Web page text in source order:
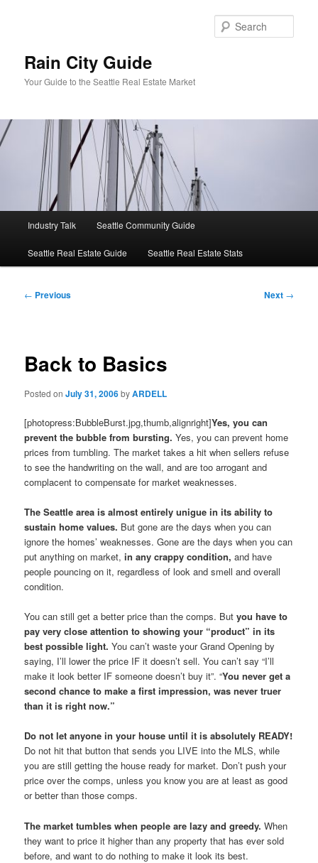
Rain City Guide
Your Guide to the Seattle Real Estate Market
Industry Talk Seattle Community Guide
Seattle Real Estate Guide Seattle Real Estate Stats
Post
← Previous Next →
Back to Basics
Posted onJuly 31, 2006byARDELL
[photopress:BubbleBurst.jpg,thumb,alignright]Yes, you can
prevent the bubble from bursting. Yes, you can prevent home
prices from tumbling. The market takes a hit when sellers refuse
to see the handwriting on the wall, and are too arrogant and
complacent to compensate for market weaknesses.
The Seattle area is almost entirely unigue in its ability to
sustain home values. But gone are the days when you can
ignore the homes’ weaknesses. Gone are the days when you can
put anything on market,in any crappy condition, and have
people pouncing on it, regardless of look and smell and overall
condition.
You can still get a better price than the comps. Butyou have to
pay very close attention to showing your “product” in its
best possible light.You can’t waste your Grand Opening by
saying, I’ll lower the price IF it doesn’t sell. You can’t say “I’ll
make it look better IF someone doesn’t buy it”. “You never get a
second chance to make a first impression, was never truer
than it is right now.”
Do not let anyone in your house until it is absolutely READY!
Do not hit that button that sends you LIVE into the MLS, while
you are still getting the house ready for market. Don’t push your
price over the comps, unless you know you are at least as good
or better than those comps.
The market tumbles when people are lazy and greedy. When
they want to price it higher than any property that has ever sold
before, and want to do nothing to make it look its best.